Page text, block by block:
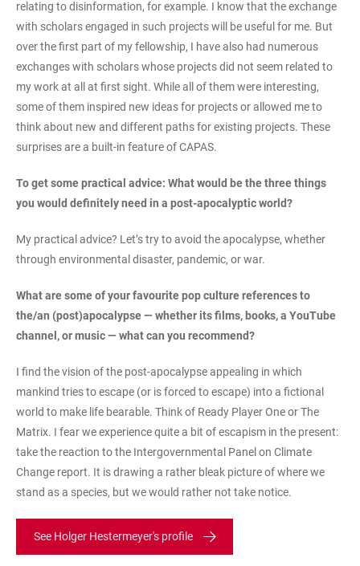
relating to disinformation, for example. I know that the exchange
with scholars engaged in such projects will be useful for me. But
over the first part of my fellowship, I have also had numerous
exchanges with scholars whose projects did not seem related to
my work at all at first sight. While all of them were interesting,
some of them inspired new ideas for projects or allowed me to
think about new and different paths for existing projects. These
surprises are a built-in feature of CAPAS.
To get some practical advice: What would be the three things
you would definitely need in a post-apocalyptic world?
My practical advice? Let’s try to avoid the apocalypse, whether
through environmental disaster, pandemic, or war.
What are some of your favourite pop culture references to
the/an (post)apocalypse — whether its films, books, a YouTube
channel, or music — what can you recommend?
I find the vision of the post-apocalypse appealing in which
mankind tries to escape (or is forced to escape) into a fictional
world to make life bearable. Think of Ready Player One or The
Matrix. I fear we experience quite a bit of escapism in the present:
take the reaction to the Intergovernmental Panel on Climate
Change report. It is drawing a rather bleak picture of where we
stand as a species, but we would rather not take notice.
See Holger Hestermeyer's profile